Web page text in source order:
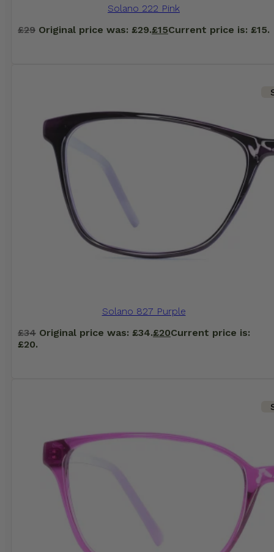
Solano 222 Pink
£29 Original price was: £29.£15Current price is: £15.
Solano 827 Purple
£34 Original price was: £34.£20Current price is:
£20.